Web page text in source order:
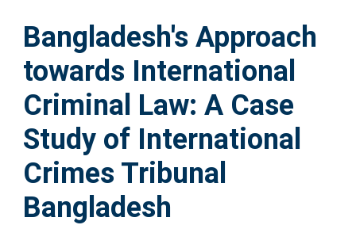
Help
Accessibility
Bangladesh's Approach
towards International
Criminal Law: A Case
Study of International
Crimes Tribunal
Bangladesh